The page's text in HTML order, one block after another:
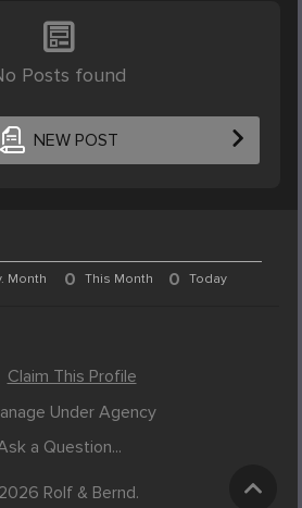
Posts found
NEW POST
Month 0 This Month 0 Today
Claim This Profile
Under Agency
a Question...
Rolf & Bernd.